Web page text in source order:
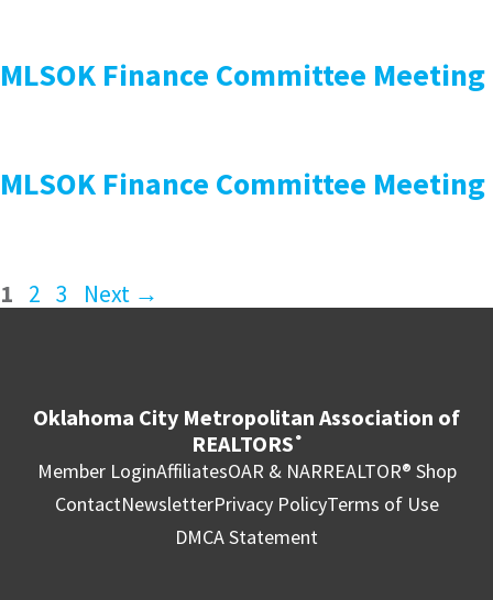
MLSOK Finance Committee Meeting
MLSOK Finance Committee Meeting
1 2 3 Next →
Oklahoma City Metropolitan Association of
REALTORS ®
Member LoginAffiliatesOAR & NARREALTOR® Shop
ContactNewsletterPrivacy PolicyTerms of Use
DMCA Statement